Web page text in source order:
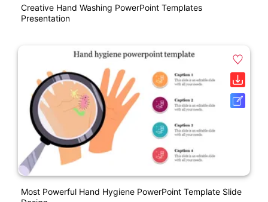
Creative Hand Washing PowerPoint Templates
Presentation
Most Powerful Hand Hygiene PowerPoint Template Slide